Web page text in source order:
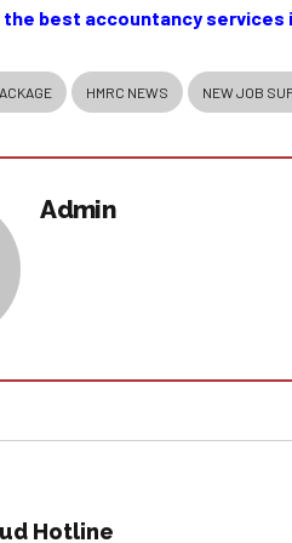
best accountancy services
HMRC NEWS NEW JOB
Admin
Hotline